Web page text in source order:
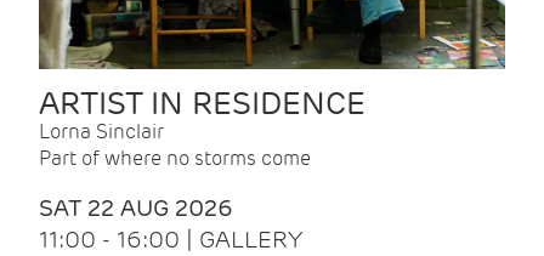
ARTIST IN RESIDENCE
Lorna Sinclair
Part of where no storms come
SAT 22 AUG 2026
11:00 - 16:00 | GALLERY